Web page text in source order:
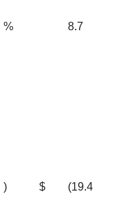
% 8.7
) $ (19.4